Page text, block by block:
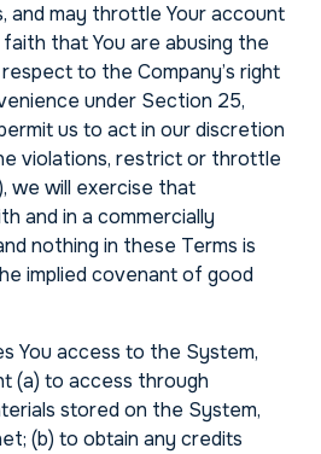
and may throttle Your account
that You are abusing the
to the Company’s right
under Section 25,
us to act in our discretion
violations, restrict or throttle
we will exercise that
and in a commercially
nothing in these Terms is
implied covenant of good
You access to the System,
(a) to access through
stored on the System,
(b) to obtain any credits